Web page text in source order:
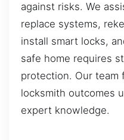
against risks. We
replace systems,
install smart locks,
safe home requires
protection. Our team
locksmith outcomes
expert knowledge.